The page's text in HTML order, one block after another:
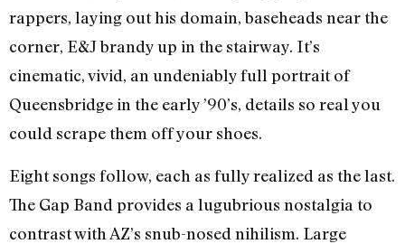
rappers, laying out his domain, baseheads near the
corner, E&J brandy up in the stairway. It’s
cinematic, vivid, an undeniably full portrait of
Queensbridge in the early ’90’s, details so real you
could scrape them off your shoes.
Eight songs follow, each as fully realized as the last.
The Gap Band provides a lugubrious nostalgia to
contrast with AZ’s snub-nosed nihilism. Large